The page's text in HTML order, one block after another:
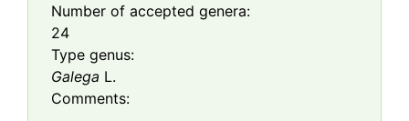
Number of accepted genera:
24
Type genus:
Galega L.
Comments: